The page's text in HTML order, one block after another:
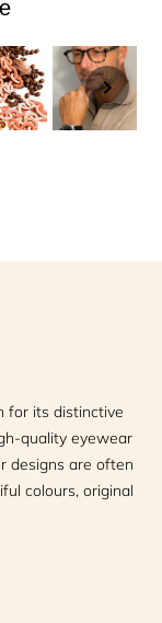
for its distinctive
quality eyewear
designs are often
colours, original